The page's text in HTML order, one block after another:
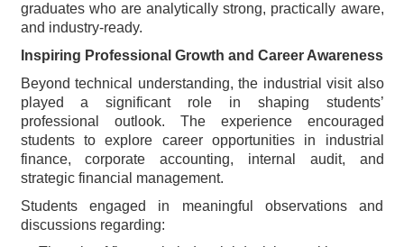
graduates who are analytically strong, practically aware,
and industry-ready.
Inspiring Professional Growth and Career Awareness
Beyond technical understanding, the industrial visit also
played a significant role in shaping students’
professional outlook. The experience encouraged
students to explore career opportunities in industrial
finance, corporate accounting, internal audit, and
strategic financial management.
Students engaged in meaningful observations and
discussions regarding: